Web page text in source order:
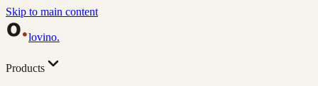
Skip to main content
lovino.
Products